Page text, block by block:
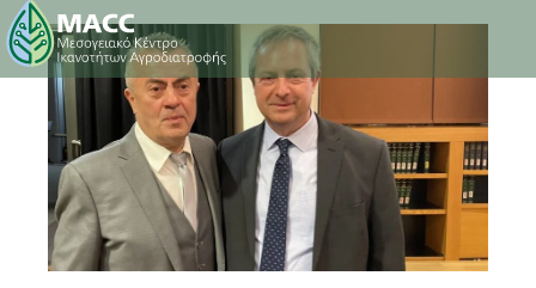
16 February 2023 Comments